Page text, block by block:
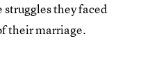
they faced
their marriage.